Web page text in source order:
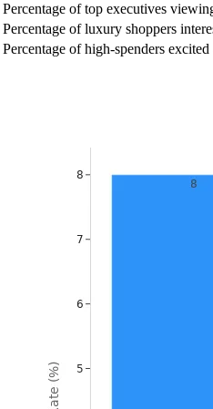
Percentage of top executives
Percentage of luxury shoppers
Percentage of high-spenders